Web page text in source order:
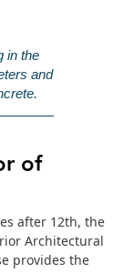
in the
and
of
after 12th, the
Architectural
provides the